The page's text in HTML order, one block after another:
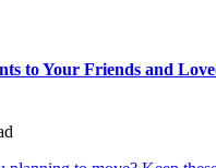
to Your Friends and